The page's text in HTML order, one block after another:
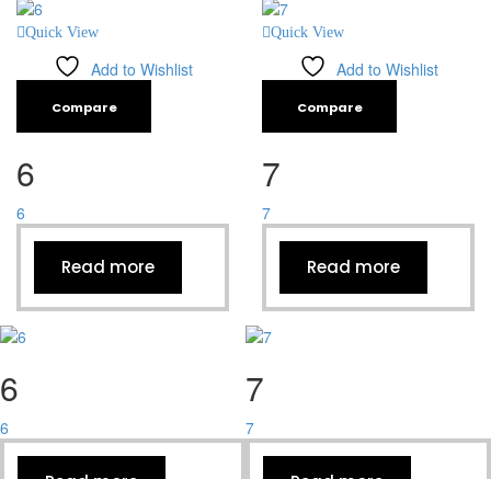
Quick View
Add to Wishlist
Compare
6
6
Read more
6
6
Quick View
Add to Wishlist
Compare
7
7
Read more
7
7